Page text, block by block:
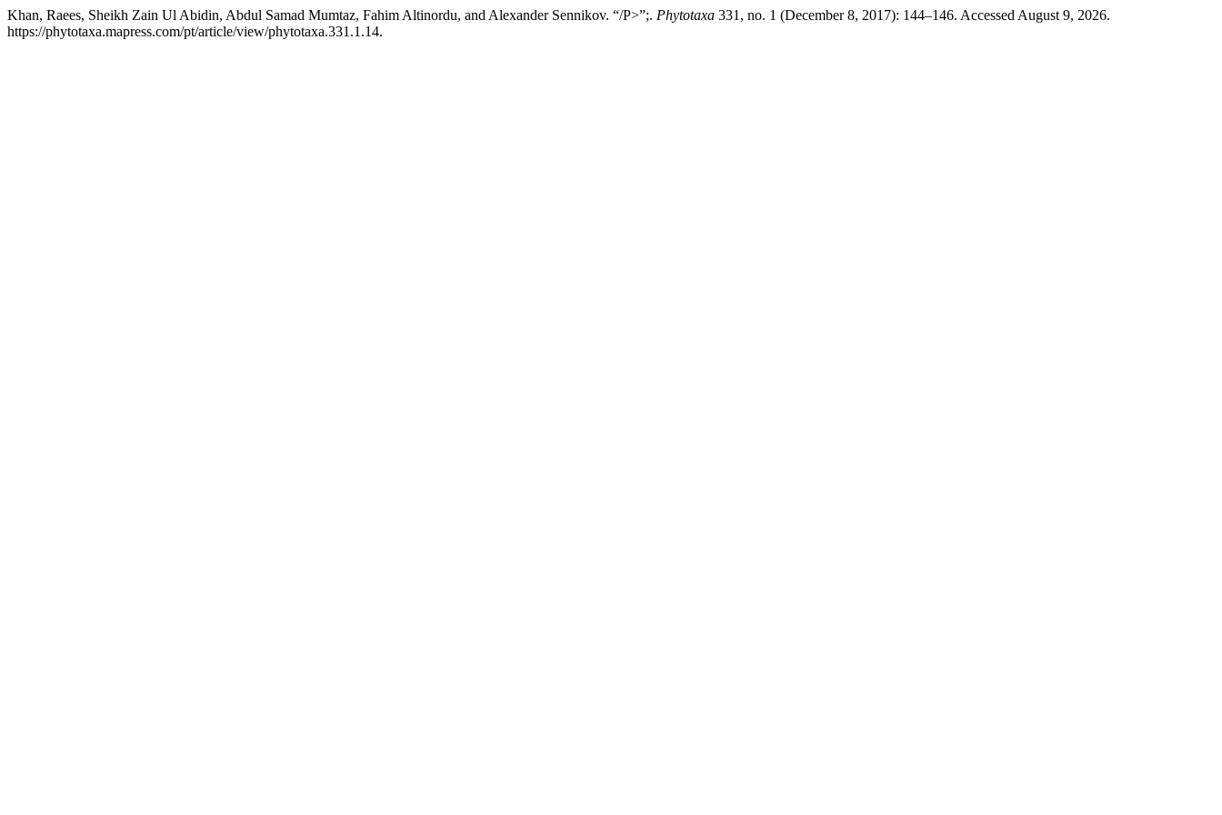
Khan, Raees, Sheikh Zain Ul Abidin, Abdul Samad Mumtaz, Fahim Altinordu, and Alexander Sennikov. “/P>”;. Phytotaxa 331, no. 1 (December 8, 2017): 144–146. Accessed August 9, 2026.
https://phytotaxa.mapress.com/pt/article/view/phytotaxa.331.1.14.